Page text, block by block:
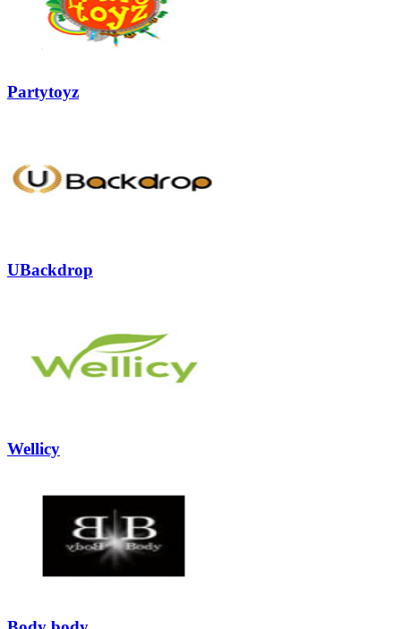
Partytoyz
UBackdrop
Wellicy